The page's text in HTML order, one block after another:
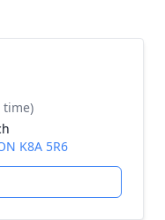
time)
K8A 5R6